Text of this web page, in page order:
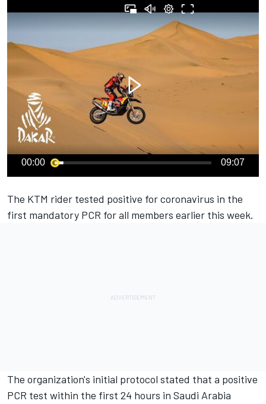
00:00 09:07
The KTM rider tested positive for coronavirus in the
first mandatory PCR for all members earlier this week.
The organization's initial protocol stated that a positive
PCR test within the first 24 hours in Saudi Arabia